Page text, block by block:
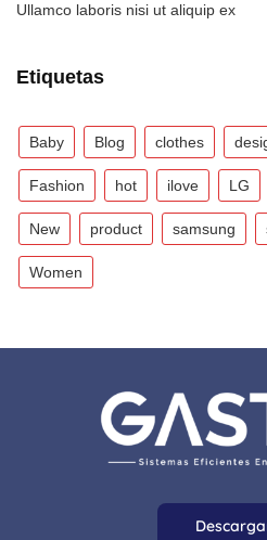
Ullamco laboris nisi ut aliquip ex
Etiquetas
Baby Blog clothes
Fashion hot ilove LG
New product samsung
Women